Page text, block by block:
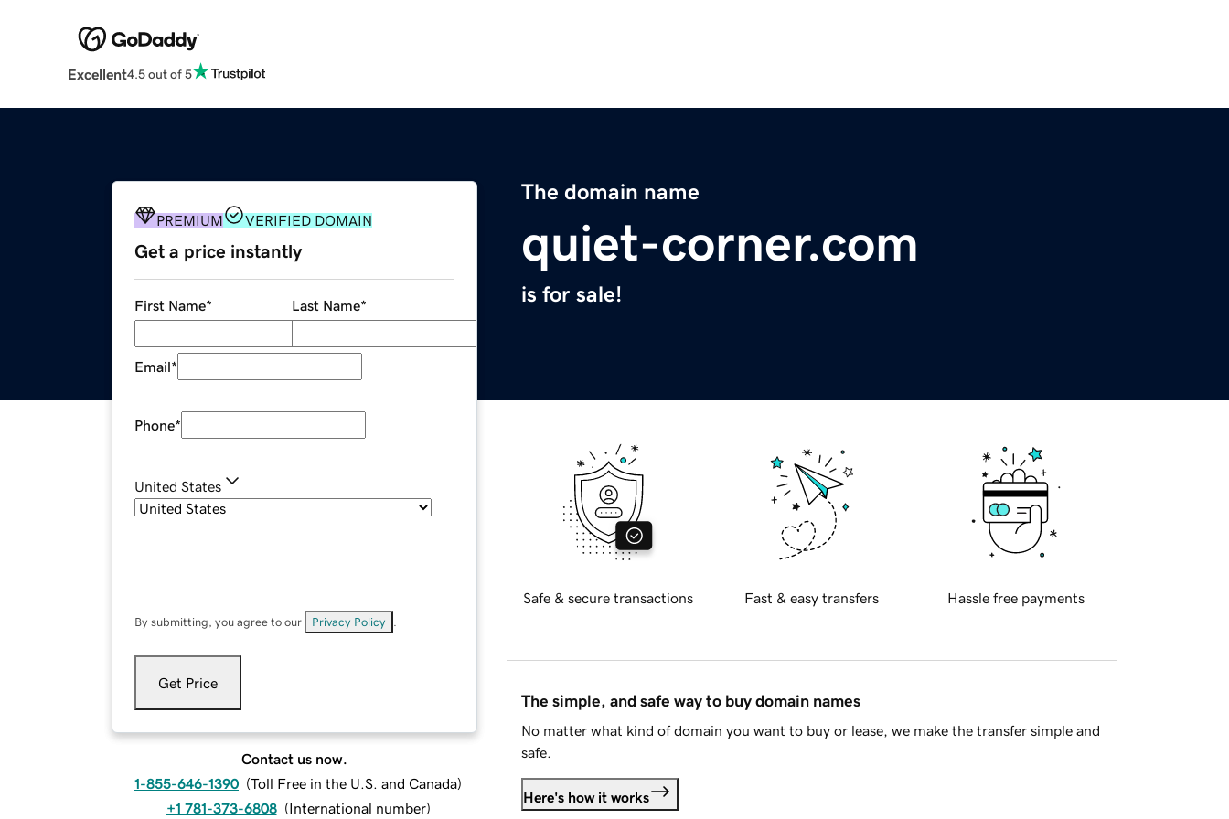
Excellent4.5 out of 5
The domain name
quiet-corner.com
is for sale!
PREMIUM VERIFIED DOMAIN
Get a price instantly
First Name* Last Name*
Email*
Phone*
United States
By submitting, you agree to our Privacy Policy
Get Price
Contact us now.
1-855-646-1390 (Toll Free in the U.S. and Canada)
+1 781-373-6808 (International number)
Safe & secure transactions Fast & easy transfers Hassle free payments
The simple, and safe way to buy domain names
No matter what kind of domain you want to buy or lease, we make the transfer simple and
safe.
Here's how it works